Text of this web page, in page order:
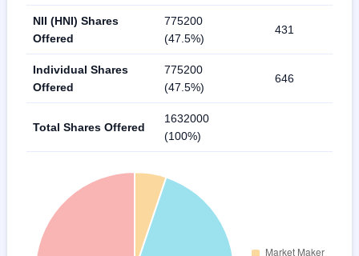
NII (HNI) Shares
Offered
775200
(47.5%)
431
Individual Shares
Offered
775200
(47.5%)
646
Total Shares Offered
1632000
(100%)